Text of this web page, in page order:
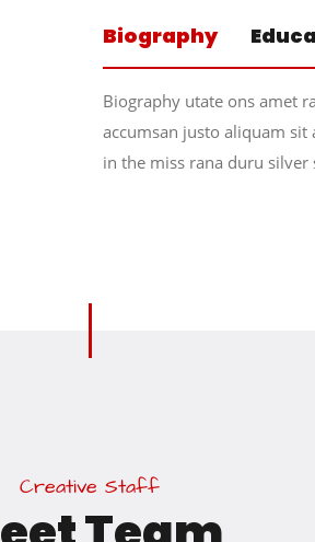
Biography
Biography utate ons amet
accumsan justo aliquam sit
in the miss rana duru silver
Creative Staff